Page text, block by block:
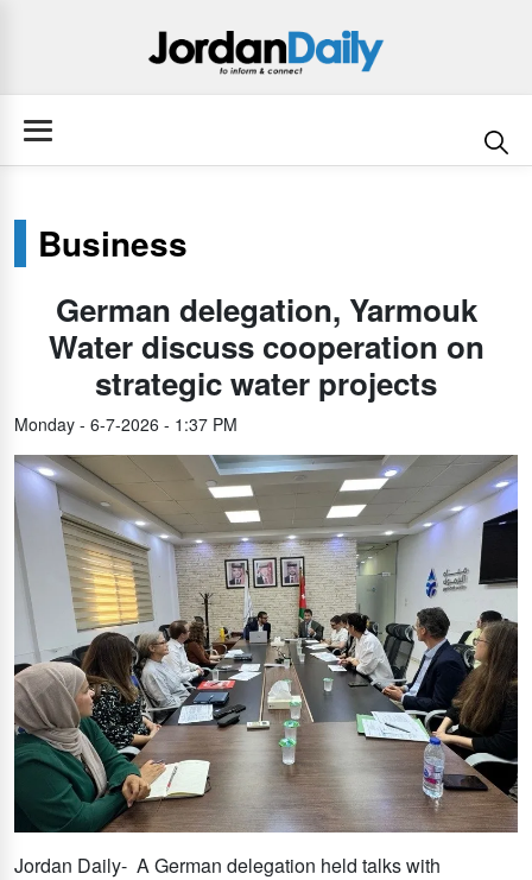
Business
German delegation, Yarmouk
Water discuss cooperation on
strategic water projects
Monday - 6-7-2026 - 1:37 PM
Jordan Daily- A German delegation held talks with